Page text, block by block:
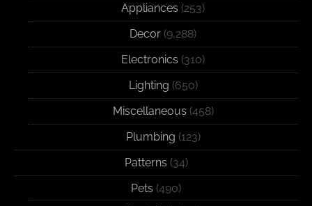
Appliances (253)
Decor (9,288)
Electronics (310)
Lighting (650)
Miscellaneous (458)
Plumbing (123)
Patterns (34)
Pets (490)